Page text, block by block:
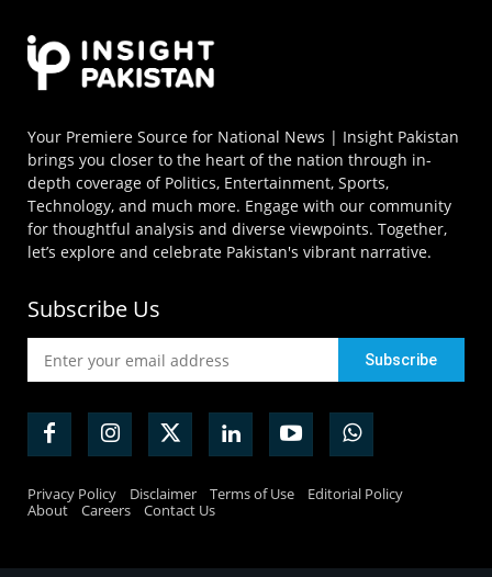
Your Premiere Source for National News | Insight Pakistan
brings you closer to the heart of the nation through in-
depth coverage of Politics, Entertainment, Sports,
Technology, and much more. Engage with our community
for thoughtful analysis and diverse viewpoints. Together,
let’s explore and celebrate Pakistan's vibrant narrative.
Subscribe Us
Privacy Policy Disclaimer Terms of Use
Editorial Policy
About
Careers Contact Us